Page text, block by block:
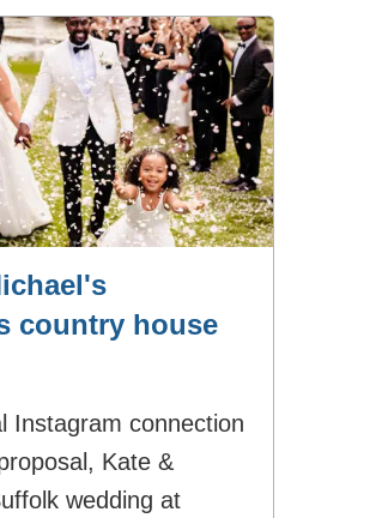
country house
Instagram connection
Kate &
wedding at